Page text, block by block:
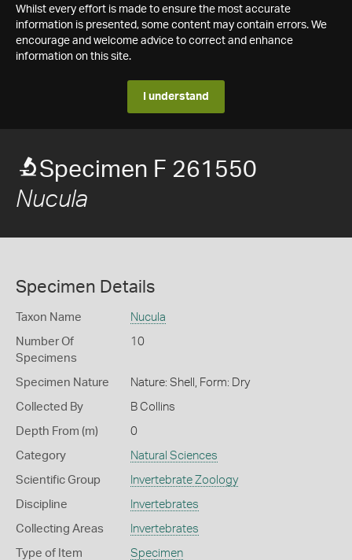
Whilst every effort is made to ensure the most accurate
information is presented, some content may contain errors. We
encourage and welcome advice to correct and enhance
information on this site.
I understand
Specimen F 261550
Nucula
Specimen Details
Taxon Name Nucula
Number Of
Specimens
10
Specimen Nature Nature: Shell, Form: Dry
Collected By B Collins
Depth From (m) 0
Category Natural Sciences
Scientific Group Invertebrate Zoology
Discipline Invertebrates
Collecting Areas Invertebrates
Type of Item Specimen